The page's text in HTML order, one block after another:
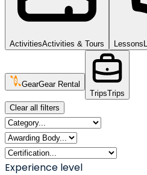
ActivitiesActivities & Tours Lessons
GearGear Rental
TripsTrips
Clear all filters
Experience level